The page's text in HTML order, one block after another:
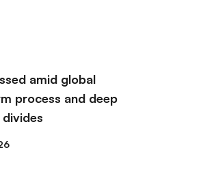
amid global
process and deep